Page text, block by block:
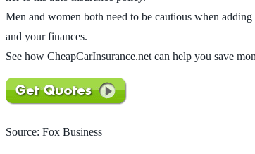
Men and women both need to be cautious when
and your finances.
See how CheapCarInsurance.net can help you save
Source: Fox Business